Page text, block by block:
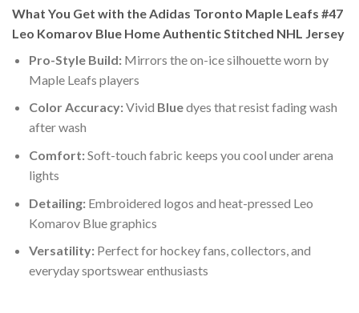
What You Get with the Adidas Toronto Maple Leafs #47
Leo Komarov Blue Home Authentic Stitched NHL Jersey
Pro-Style Build:Mirrors the on-ice silhouette worn by
Maple Leafs players
Color Accuracy:Vivid Bluedyes that resist fading wash
after wash
Comfort:Soft-touch fabric keeps you cool under arena
lights
Detailing:Embroidered logos and heat-pressed Leo
Komarov Blue graphics
Versatility:Perfect for hockey fans, collectors, and
everyday sportswear enthusiasts